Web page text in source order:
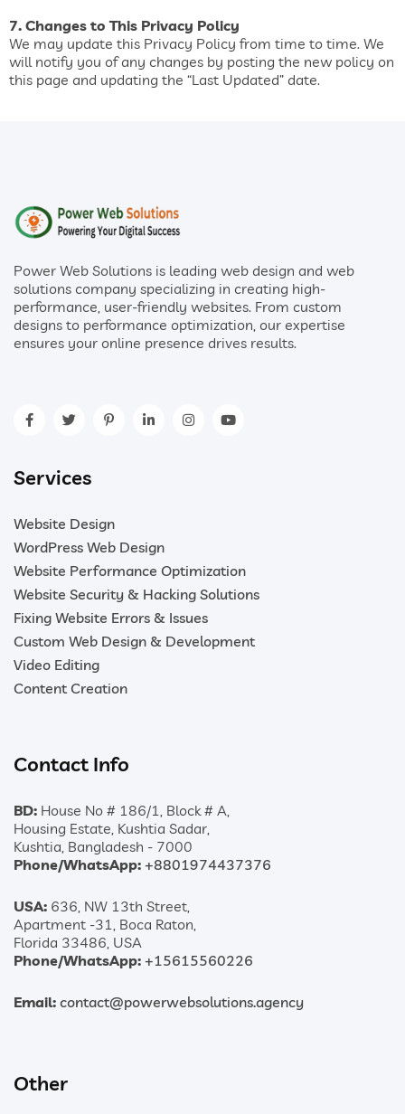
7. Changes to This Privacy Policy
We may update this Privacy Policy from time to time. We
will notify you of any changes by posting the new policy on
this page and updating the “Last Updated” date.
Power Web Solutions is leading web design and web
solutions company specializing in creating high-
performance, user-friendly websites. From custom
designs to performance optimization, our expertise
ensures your online presence drives results.
Services
Website Design
WordPress Web Design
Website Performance Optimization
Website Security & Hacking Solutions
Fixing Website Errors & Issues
Custom Web Design & Development
Video Editing
Content Creation
Contact Info
BD: House No # 186/1, Block # A,
Housing Estate, Kushtia Sadar,
Kushtia, Bangladesh - 7000
Phone/WhatsApp: +8801974437376
USA: 636, NW 13th Street,
Apartment -31, Boca Raton,
Florida 33486, USA
Phone/WhatsApp: +15615560226
Email: contact@powerwebsolutions.agency
Other